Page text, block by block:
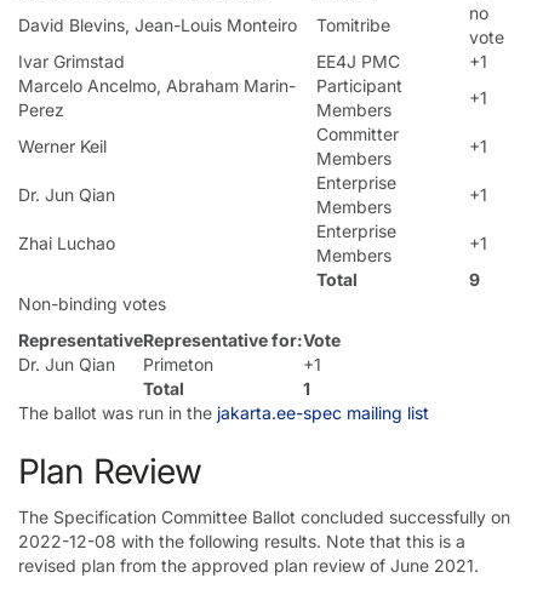
David Blevins, Jean-Louis Monteiro
Tomitribe
no
vote
Ivar Grimstad
EE4J PMC
+1
Marcelo Ancelmo, Abraham Marin-
Perez
Participant
Members
+1
Werner Keil
Committer
Members
+1
Dr. Jun Qian
Enterprise
Members
+1
Zhai Luchao
Enterprise
Members
+1
Total
9
Non-binding votes
RepresentativeRepresentative for:Vote
Dr. Jun Qian
Primeton
+1
Total
1
The ballot was run in the jakarta.ee-spec mailing list
Plan Review
The Specification Committee Ballot concluded successfully on
2022-12-08 with the following results. Note that this is a
revised plan from the approved plan review of June 2021.